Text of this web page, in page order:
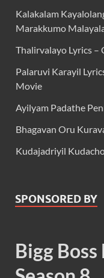
Kalakalam
Marakkumo
Thalirvalayo Lyrics –
Palaruvi Karayil
Movie
Ayilyam Padathe
Bhagavan Oru
Kudajadriyil
SPONSORED BY
Bigg